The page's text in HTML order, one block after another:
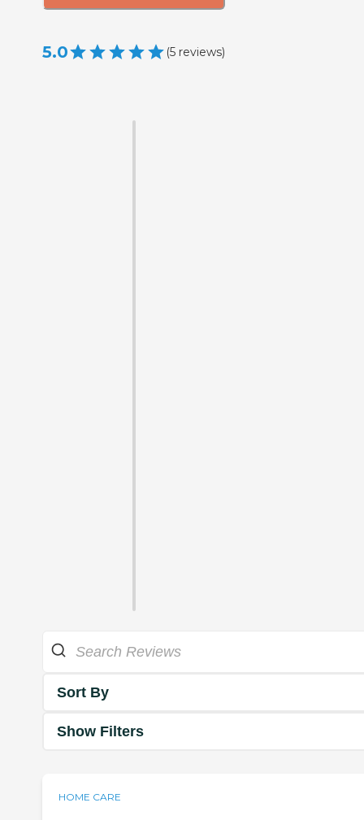
5.0 (5 reviews)
Sort By
Show Filters
HOME CARE